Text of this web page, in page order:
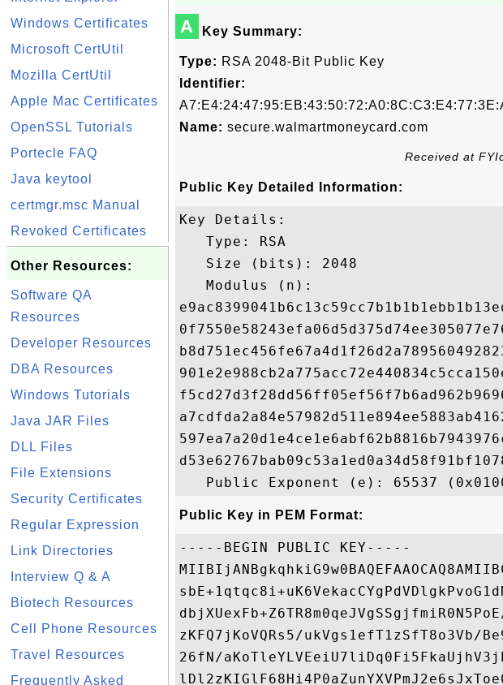
Windows Certificates
Microsoft CertUtil
Mozilla CertUtil
Apple Mac Certificates
OpenSSL Tutorials
Portecle FAQ
Java keytool
certmgr.msc Manual
Revoked Certificates
Other Resources:
Software QA
Resources
Developer Resources
DBA Resources
Windows Tutorials
Java JAR Files
DLL Files
File Extensions
Security Certificates
Regular Expression
Link Directories
Interview Q & A
Biotech Resources
Cell Phone Resources
Travel Resources
Frequently Asked
A Key Summary:
Type: RSA 2048-Bit Public Key
Identifier:
Name: secure.walmartmoneycard.com
Received at
Public Key Detailed Information:
Key Details:
   Type: RSA
   Size (bits): 2048
   Modulus (n):
Public Key in PEM Format:
-----BEGIN PUBLIC KEY-----
zKFQ7jKoVQRs5/ukVgs1efT1zSfT8o3Vb/
26fN/